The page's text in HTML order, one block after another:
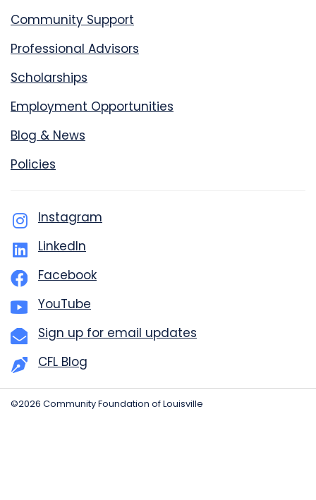
Community Support
Professional Advisors
Scholarships
Employment Opportunities
Blog & News
Policies
Instagram
LinkedIn
Facebook
YouTube
Sign up for email updates
CFL Blog
©2026 Community Foundation of Louisville